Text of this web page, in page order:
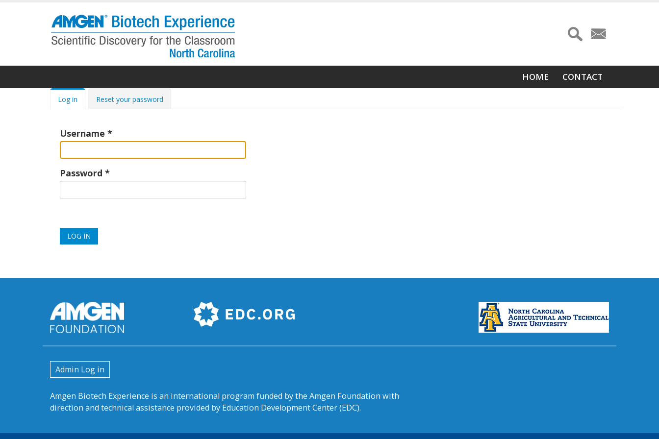
Main
HOME CONTACT
Primary
Log in Reset your password
Username
Password
User
account
menu
Admin Log in
Amgen Biotech Experience is an international program funded by the Amgen Foundation with
direction and technical assistance provided by Education Development Center (EDC).